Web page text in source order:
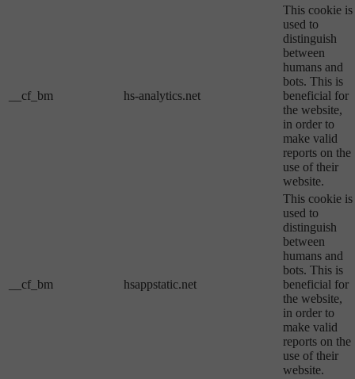
__cf_bm hs-analytics.net
This cookie is
used to
distinguish
between
humans and
bots. This is
beneficial for
the website,
in order to
make valid
reports on the
use of their
website.
__cf_bm hsappstatic.net
This cookie is
used to
distinguish
between
humans and
bots. This is
beneficial for
the website,
in order to
make valid
reports on the
use of their
website.